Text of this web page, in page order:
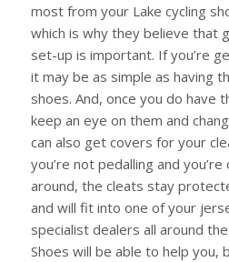
most from your Lake cycling
which is why they believe that
set-up is important. If you’re
it may be as simple as having
shoes. And, once you do have
keep an eye on them and
can also get covers for your
you’re not pedalling and
around, the cleats stay
and will fit into one of your
specialist dealers all around
Shoes will be able to help you,